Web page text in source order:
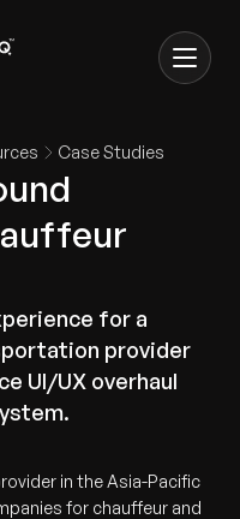
Case Studies
for a
provider
UI/UX overhaul
in the Asia-Pacific
for chauffeur and